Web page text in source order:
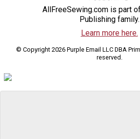
AllFreeSewing.com is part
Publishing family.
Learn more here.
© Copyright 2026 Purple Email LLC DBA
reserved.